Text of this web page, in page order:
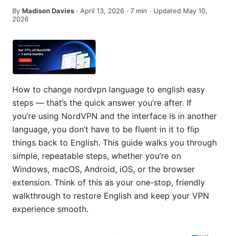
By Madison Davies · April 13, 2026 · 7 min · Updated May 10,
2026
How to change nordvpn language to english easy
steps — that’s the quick answer you’re after. If
you’re using NordVPN and the interface is in another
language, you don’t have to be fluent in it to flip
things back to English. This guide walks you through
simple, repeatable steps, whether you’re on
Windows, macOS, Android, iOS, or the browser
extension. Think of this as your one-stop, friendly
walkthrough to restore English and keep your VPN
experience smooth.